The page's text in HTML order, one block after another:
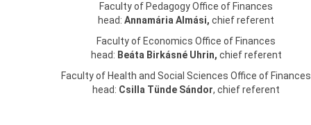
Faculty of Pedagogy Office of Finances
head:Annamária Almási, chief referent
Faculty of Economics Office of Finances
head: Beáta Birkásné Uhrin, chief referent
Faculty of Health and Social Sciences Office of Finances
head: Csilla Tünde Sándor, chief referent